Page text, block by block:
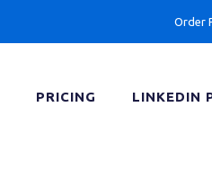
Order
PRICING LINKEDIN